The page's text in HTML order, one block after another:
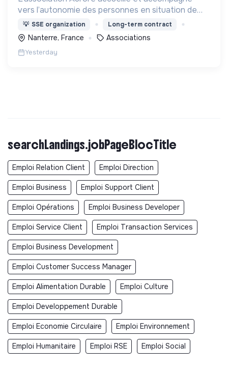
vers l’autonomie des personnes en situation de
précarité ou d’exclusion via l’hébergement, les
soins et l’insertion sociale et professionnelle.
💡 SSE organization Long-term contract
Nanterre, France Associations
Yesterday
searchLandings.jobPageBlocTitle
Emploi Relation Client Emploi Direction
Emploi Business Emploi Support Client
Emploi Opérations Emploi Business Developer
Emploi Service Client Emploi Transaction Services
Emploi Business Development
Emploi Customer Success Manager
Emploi Alimentation Durable Emploi Culture
Emploi Developpement Durable
Emploi Economie Circulaire Emploi Environnement
Emploi Humanitaire Emploi RSE Emploi Social